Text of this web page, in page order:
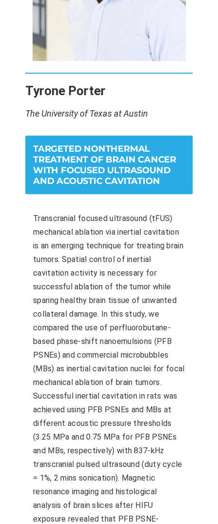
Tyrone Porter
The University of Texas at Austin
TARGETED NONTHERMAL
TREATMENT OF BRAIN CANCER
WITH FOCUSED ULTRASOUND
AND ACOUSTIC CAVITATION
Transcranial focused ultrasound (tFUS)
mechanical ablation via inertial cavitation
is an emerging technique for treating brain
tumors. Spatial control of inertial
cavitation activity is necessary for
successful ablation of the tumor while
sparing healthy brain tissue of unwanted
collateral damage. In this study, we
compared the use of perfluorobutane-
based phase-shift nanoemulsions (PFB
PSNEs) and commercial microbubbles
(MBs) as inertial cavitation nuclei for focal
mechanical ablation of brain tumors.
Successful inertial cavitation in rats was
achieved using PFB PSNEs and MBs at
different acoustic pressure thresholds
(3.25 MPa and 0.75 MPa for PFB PSNEs
and MBs, respectively) with 837-kHz
transcranial pulsed ultrasound (duty cycle
= 1%, 2 mins sonication). Magnetic
resonance imaging and histological
analysis of brain slices after HIFU
exposure revealed that PFB PSNE-